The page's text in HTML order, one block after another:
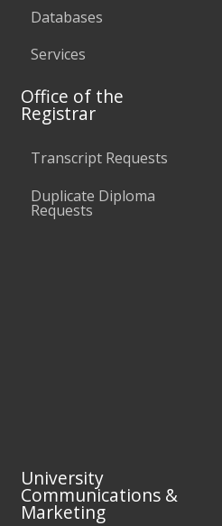
Databases
Services
Office of the
Registrar
Transcript Requests
Duplicate Diploma
Requests
University
Communications &
Marketing